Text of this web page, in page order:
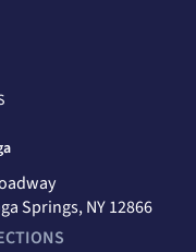
Springs, NY 12866